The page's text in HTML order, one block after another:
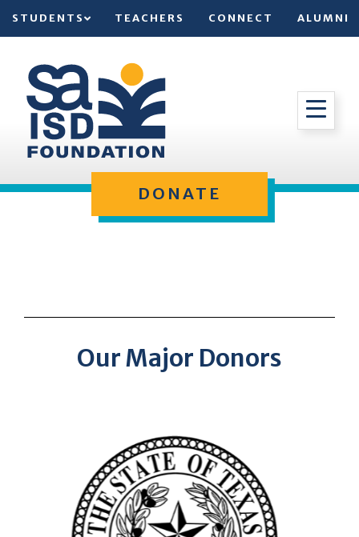
STUDENTS TEACHERS CONNECT ALUMNI
DONATE
Our Major Donors